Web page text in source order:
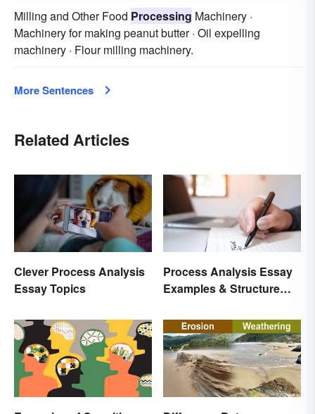
Milling and Other Food Processing Machinery ·
Machinery for making peanut butter · Oil expelling
machinery · Flour milling machinery.
More Sentences
Related Articles
Clever Process Analysis
Essay Topics
Process Analysis Essay
Examples & Structure